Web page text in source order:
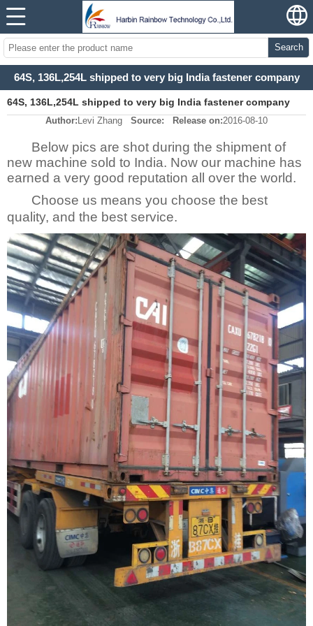
Search
64S, 136L,254L shipped to very big India fastener company
64S, 136L,254L shipped to very big India fastener company
Author: Levi Zhang Source: Release on:2016-08-10
Below pics are shot during the shipment of
new machine sold to India. Now our machine has
earned a very good reputation all over the world.
Choose us means you choose the best
quality, and the best service.